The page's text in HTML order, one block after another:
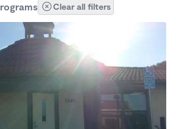
Clear all filters